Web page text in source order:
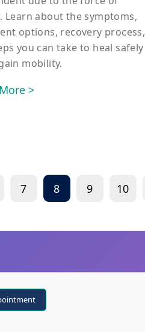
Learn about the symptoms,
options, recovery process,
you can take to heal safely
mobility.
>
7 8 9 10